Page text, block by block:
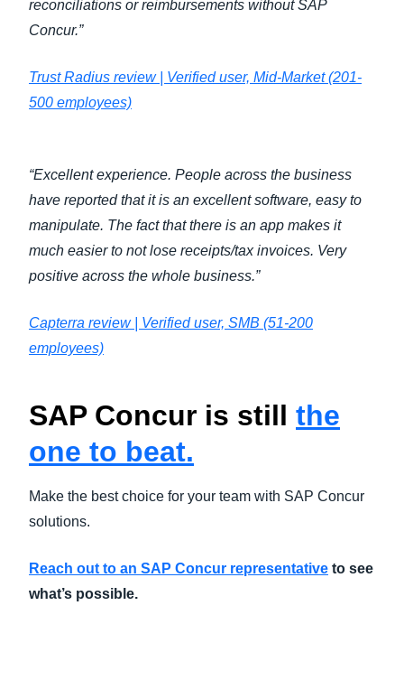
reconciliations or reimbursements without SAP
Concur.”
Trust Radius review | Verified user, Mid-Market (201-
500 employees)
“Excellent experience. People across the business
have reported that it is an excellent software, easy to
manipulate. The fact that there is an app makes it
much easier to not lose receipts/tax invoices. Very
positive across the whole business.”
Capterra review | Verified user, SMB (51-200
employees)
SAP Concur is still the
one to beat.
Make the best choice for your team with SAP Concur
solutions.
Reach out to an SAP Concur representative to see
what’s possible.